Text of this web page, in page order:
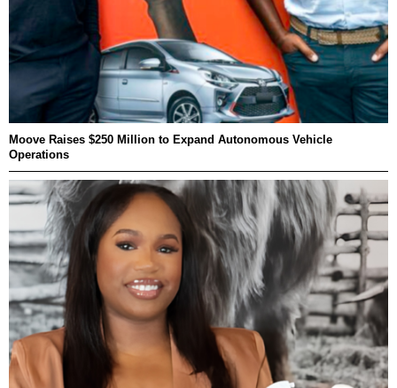
Moove Raises $250 Million to Expand Autonomous Vehicle
Operations